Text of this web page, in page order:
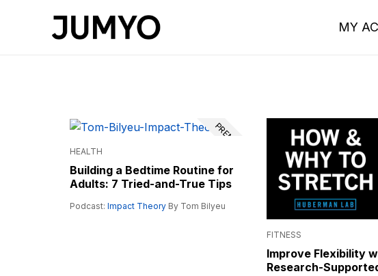
MY
PREMIUM
HEALTH
Building a Bedtime Routine for
Adults: 7 Tried-and-True Tips
Podcast:Impact Theory By Tom Bilyeu
FITNESS
Improve Flexibility
Research-